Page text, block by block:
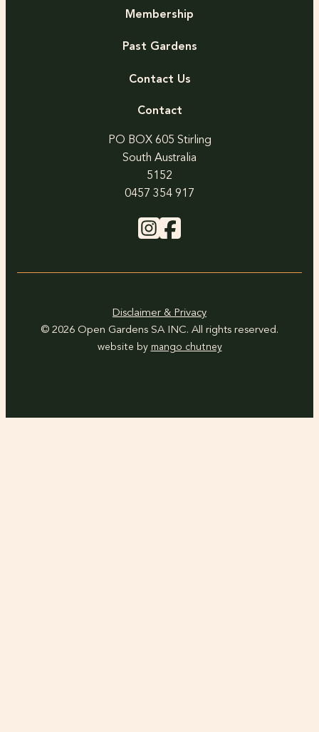
Membership
Past Gardens
Contact Us
Contact
PO BOX 605 Stirling
South Australia
5152
0457 354 917
Disclaimer & Privacy
© 2026 Open Gardens SA INC. All rights reserved.
website by mango chutney